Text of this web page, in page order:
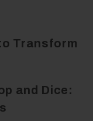
Transform
and Dice: